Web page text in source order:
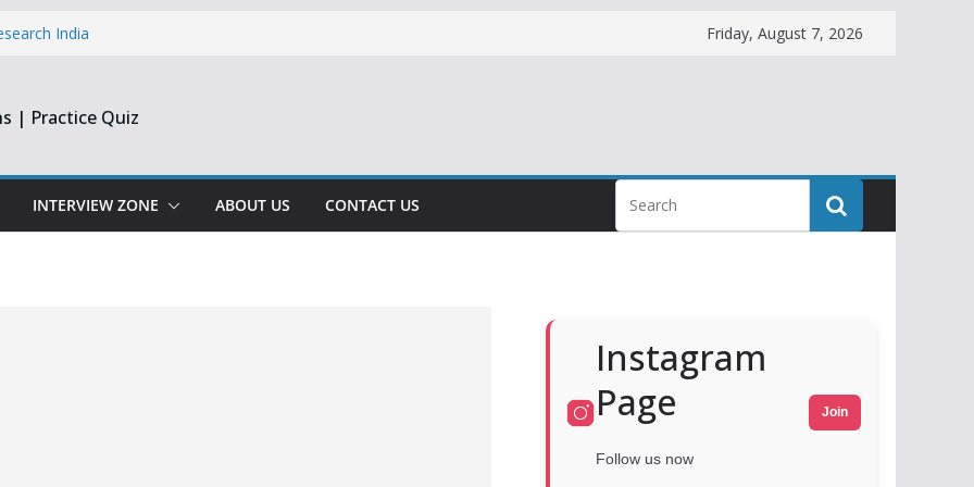
India
& Flex
& Harmonic
Intern |
Friday, August 7, 2026
| Practice Quiz
INTERVIEW ZONE ABOUT US CONTACT US
Instagram
Page
Follow us now
Join